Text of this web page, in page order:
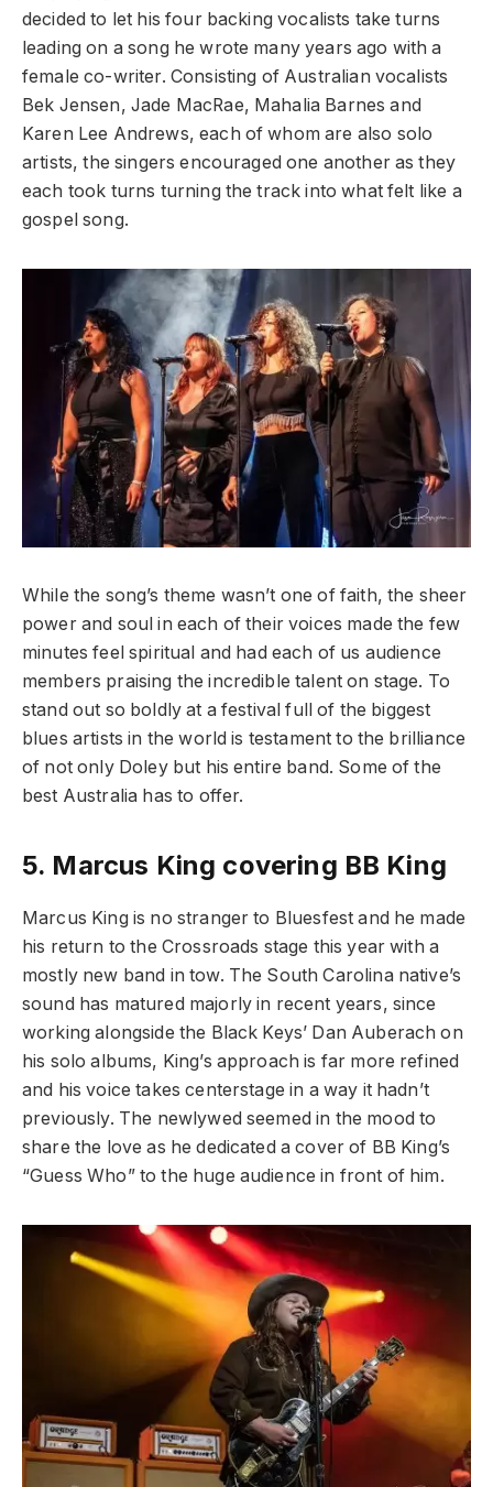
decided to let his four backing vocalists take turns
leading on a song he wrote many years ago with a
female co-writer. Consisting of Australian vocalists
Bek Jensen, Jade MacRae, Mahalia Barnes and
Karen Lee Andrews, each of whom are also solo
artists, the singers encouraged one another as they
each took turns turning the track into what felt like a
gospel song.
While the song’s theme wasn’t one of faith, the sheer
power and soul in each of their voices made the few
minutes feel spiritual and had each of us audience
members praising the incredible talent on stage. To
stand out so boldly at a festival full of the biggest
blues artists in the world is testament to the brilliance
of not only Doley but his entire band. Some of the
best Australia has to offer.
5. Marcus King covering BB King
Marcus King is no stranger to Bluesfest and he made
his return to the Crossroads stage this year with a
mostly new band in tow. The South Carolina native’s
sound has matured majorly in recent years, since
working alongside the Black Keys’ Dan Auberach on
his solo albums, King’s approach is far more refined
and his voice takes centerstage in a way it hadn’t
previously. The newlywed seemed in the mood to
share the love as he dedicated a cover of BB King’s
“Guess Who” to the huge audience in front of him.